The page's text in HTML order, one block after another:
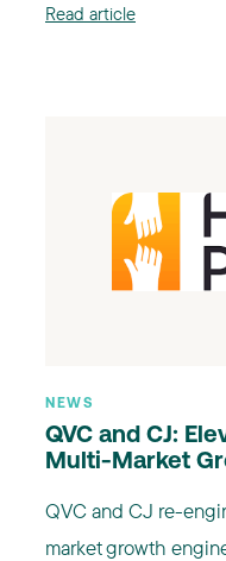
Read article
NEWS
QVC and CJ:
Multi-Market
QVC and CJ re-
market growth